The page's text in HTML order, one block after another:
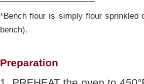
*Bench flour is simply flour sprinkled
bench).
Preparation